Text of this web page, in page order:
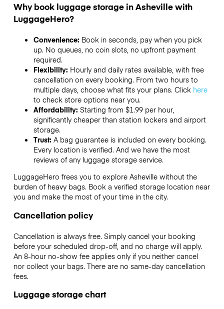
Why book luggage storage in Asheville with
LuggageHero?
Convenience: Book in seconds, pay when you pick
up. No queues, no coin slots, no upfront payment
required.
Flexibility: Hourly and daily rates available, with free
cancellation on every booking. From two hours to
multiple days, choose what fits your plans. Click here
to check store options near you.
Affordability: Starting from $1.99 per hour,
significantly cheaper than station lockers and airport
storage.
Trust: A bag guarantee is included on every booking.
Every location is verified. And we have the most
reviews of any luggage storage service.
LuggageHero frees you to explore Asheville without the
burden of heavy bags. Book a verified storage location near
you and make the most of your time in the city.
Cancellation policy
Cancellation is always free. Simply cancel your booking
before your scheduled drop-off, and no charge will apply.
An 8-hour no-show fee applies only if you neither cancel
nor collect your bags. There are no same-day cancellation
fees.
Luggage storage chart